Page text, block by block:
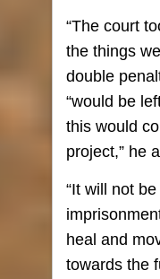
“The court
the things
double
“would be
this would
project,” he
“It will not
heal and
towards the